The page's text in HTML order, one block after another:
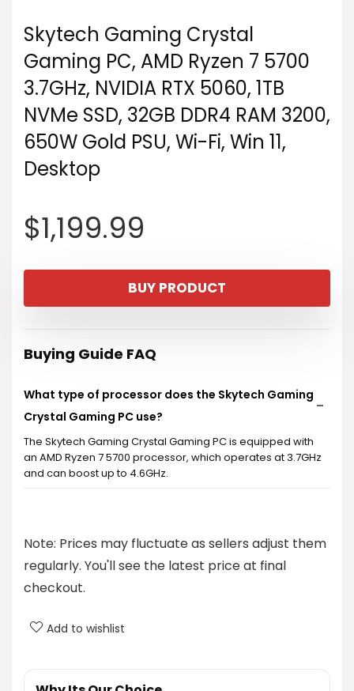
Skytech Gaming Crystal
Gaming PC, AMD Ryzen 7 5700
3.7GHz, NVIDIA RTX 5060, 1TB
NVMe SSD, 32GB DDR4 RAM 3200,
650W Gold PSU, Wi-Fi, Win 11,
Desktop
$1,199.99
BUY PRODUCT
Buying Guide FAQ
What type of processor does the Skytech Gaming
Crystal Gaming PC use?
The Skytech Gaming Crystal Gaming PC is equipped with
an AMD Ryzen 7 5700 processor, which operates at 3.7GHz
and can boost up to 4.6GHz.
What graphics card is included in the Skytech
Gaming Crystal?
Does the PC come with Windows pre-installed?
the gaming PC?
Note: Prices may fluctuate as sellers adjust them
regularly. You'll see the latest price at final
checkout.
Add to wishlist